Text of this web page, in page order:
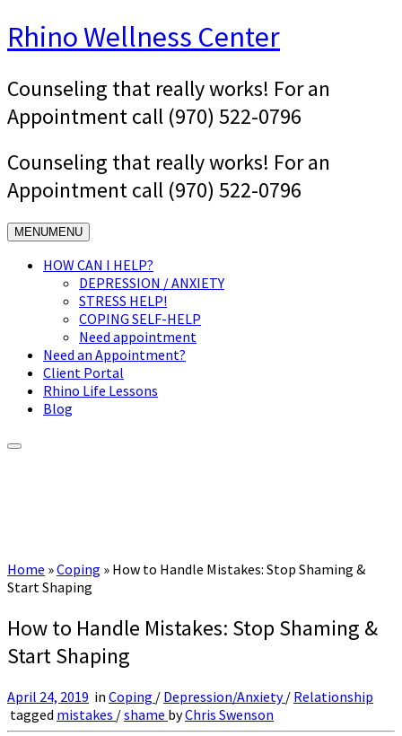
Skip
to
Rhino Wellness Center
Counseling that really works! For an
Appointment call (970) 522-0796
Counseling that really works! For an
Appointment call (970) 522-0796
MENUMENU
HOW CAN I HELP?
DEPRESSION / ANXIETY
STRESS HELP!
COPING SELF-HELP
Need appointment
Need an Appointment?
Client Portal
Rhino Life Lessons
Blog
Home »Coping » How to Handle Mistakes: Stop Shaming &
Start Shaping
How to Handle Mistakes: Stop Shaming &
Start Shaping
April 24, 2019 in Coping / Depression/Anxiety/ Relationship
tagged mistakes /shame byChris Swenson